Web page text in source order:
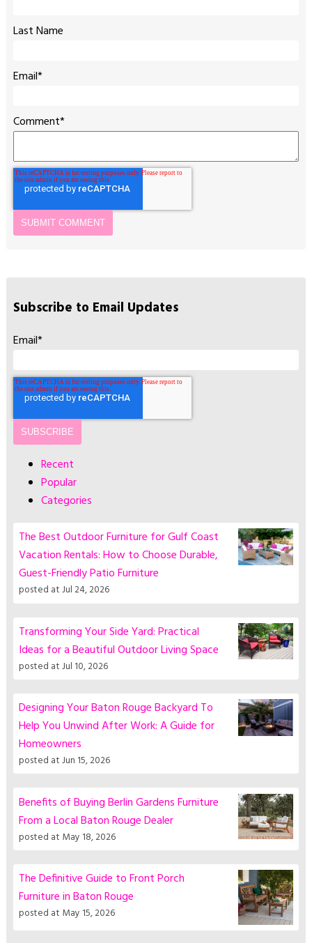
Last Name
Email*
Comment*
Subscribe to Email Updates
Email*
Recent
Popular
Categories
The Best Outdoor Furniture for Gulf Coast
Vacation Rentals: How to Choose Durable,
Guest-Friendly Patio Furniture
posted atJul 24, 2026
Transforming Your Side Yard: Practical
Ideas for a Beautiful Outdoor Living Space
posted atJul 10, 2026
Designing Your Baton Rouge Backyard To
Help You Unwind After Work: A Guide for
Homeowners
posted atJun 15, 2026
Benefits of Buying Berlin Gardens Furniture
From a Local Baton Rouge Dealer
posted at May 18, 2026
The Definitive Guide to Front Porch
Furniture in Baton Rouge
posted at May 15, 2026